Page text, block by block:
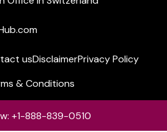
usDisclaimerPrivacy Policy
& Conditions
+1-888-839-0510